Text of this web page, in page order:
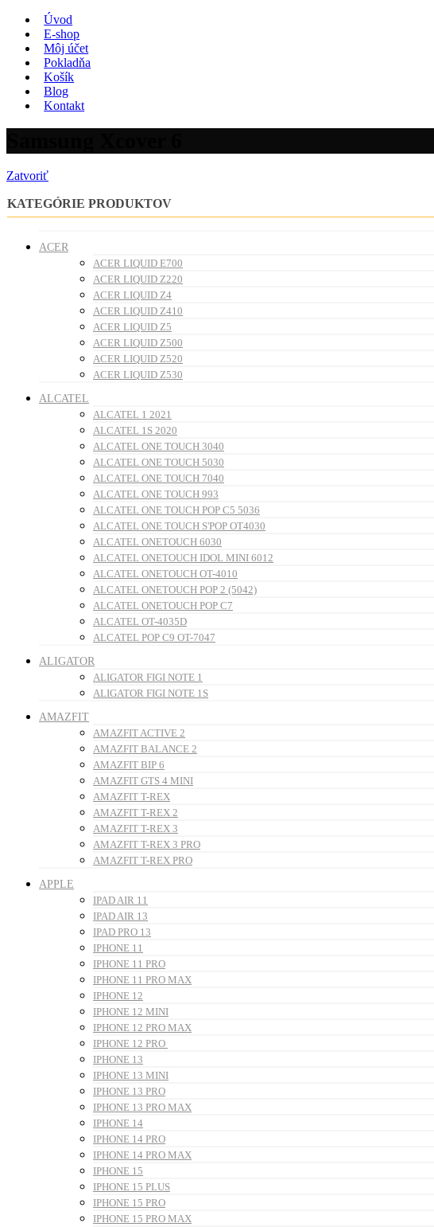
Úvod
E-shop
Môj účet
Pokladňa
Košík
Blog
Kontakt
Zatvoriť
KATEGÓRIE PRODUKTOV
ACER
ACER LIQUID E700
ACER LIQUID Z220
ACER LIQUID Z4
ACER LIQUID Z410
ACER LIQUID Z5
ACER LIQUID Z500
ACER LIQUID Z520
ACER LIQUID Z530
ALCATEL
ALCATEL 1 2021
ALCATEL 1S 2020
ALCATEL ONE TOUCH 3040
ALCATEL ONE TOUCH 5030
ALCATEL ONE TOUCH 7040
ALCATEL ONE TOUCH 993
ALCATEL ONE TOUCH POP C5 5036
ALCATEL ONE TOUCH S'POP OT4030
ALCATEL ONETOUCH 6030
ALCATEL ONETOUCH IDOL MINI 6012
ALCATEL ONETOUCH OT-4010
ALCATEL ONETOUCH POP 2 (5042)
ALCATEL ONETOUCH POP C7
ALCATEL OT-4035D
ALCATEL POP C9 OT-7047
ALIGATOR
ALIGATOR FIGI NOTE 1
ALIGATOR FIGI NOTE 1S
AMAZFIT
AMAZFIT ACTIVE 2
AMAZFIT BALANCE 2
AMAZFIT BIP 6
AMAZFIT GTS 4 MINI
AMAZFIT T-REX
AMAZFIT T-REX 2
AMAZFIT T-REX 3
AMAZFIT T-REX 3 PRO
AMAZFIT T-REX PRO
APPLE
IPAD AIR 11
IPAD AIR 13
IPAD PRO 13
IPHONE 11
IPHONE 11 PRO
IPHONE 11 PRO MAX
IPHONE 12
IPHONE 12 MINI
IPHONE 12 PRO MAX
IPHONE 12 PRO
IPHONE 13
IPHONE 13 MINI
IPHONE 13 PRO
IPHONE 13 PRO MAX
IPHONE 14
IPHONE 14 PRO
IPHONE 14 PRO MAX
IPHONE 15
IPHONE 15 PLUS
IPHONE 15 PRO
IPHONE 15 PRO MAX